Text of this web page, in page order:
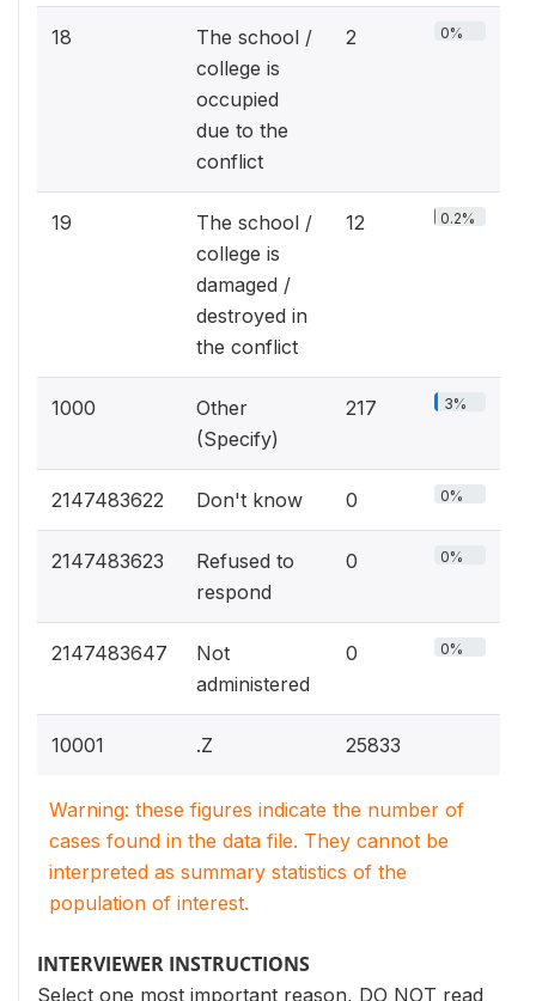
18
The school /
college is
occupied
due to the
conflict
2 0%
19
The school /
college is
damaged /
destroyed in
the conflict
12 0.2%
1000
Other
(Specify)
217 3%
2147483622 Don't know 0 0%
2147483623
Refused to
respond
0 0%
2147483647
Not
administered
0 0%
10001 .Z 25833
Warning: these figures indicate the number of
cases found in the data file. They cannot be
interpreted as summary statistics of the
population of interest.
INTERVIEWER INSTRUCTIONS
Select one most important reason, DO NOT read